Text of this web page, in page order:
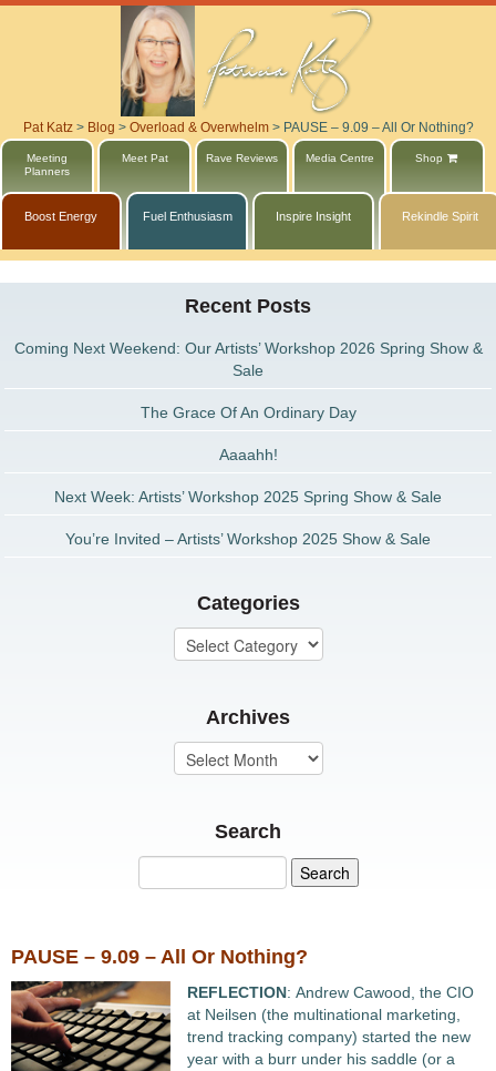
Pat Katz> Blog > Overload & Overwhelm> PAUSE – 9.09 – All Or Nothing?
Meeting
Planners
Meet Pat Rave Reviews Media Centre Shop
Boost Energy Fuel Enthusiasm Inspire Insight Rekindle Spirit
Recent Posts
Coming Next Weekend: Our Artists’ Workshop 2026 Spring Show &
Sale
The Grace Of An Ordinary Day
Aaaahh!
Next Week: Artists’ Workshop 2025 Spring Show & Sale
You’re Invited – Artists’ Workshop 2025 Show & Sale
Categories
Archives
Search
PAUSE – 9.09 – All Or Nothing?
REFLECTION: Andrew Cawood, the CIO
at Neilsen (the multinational marketing,
trend tracking company) started the new
year with a burr under his saddle (or a